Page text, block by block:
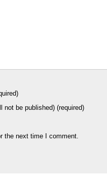
not be published) (required)
the next time I comment.